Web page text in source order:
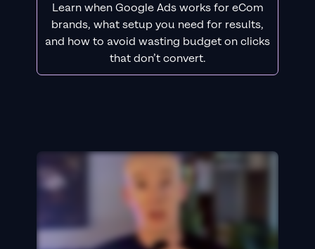
Learn when Google Ads works for eCom
brands, what setup you need for results,
and how to avoid wasting budget on clicks
that don’t convert.